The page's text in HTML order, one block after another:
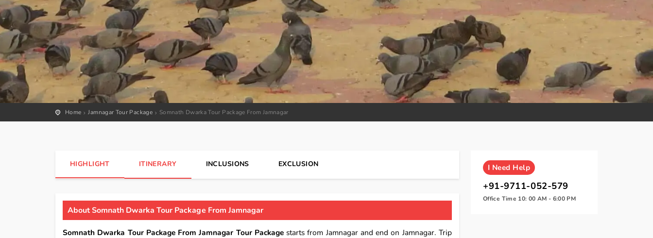
Home Jamnagar Tour Package Somnath Dwarka Tour Package From Jamnagar
HIGHLIGHT ITINERARY INCLUSIONS EXCLUSION
About Somnath Dwarka Tour Package From Jamnagar
Somnath Dwarka Tour Package From Jamnagar Tour Packagestarts from Jamnagar and end on Jamnagar. Trip
I Need Help
+91-9711-052-579
Office Time 10: 00 AM - 6:00 PM